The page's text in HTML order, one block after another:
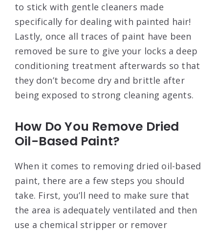
to stick with gentle cleaners made
specifically for dealing with painted hair!
Lastly, once all traces of paint have been
removed be sure to give your locks a deep
conditioning treatment afterwards so that
they don’t become dry and brittle after
being exposed to strong cleaning agents.
How Do You Remove Dried
Oil-Based Paint?
When it comes to removing dried oil-based
paint, there are a few steps you should
take. First, you’ll need to make sure that
the area is adequately ventilated and then
use a chemical stripper or remover